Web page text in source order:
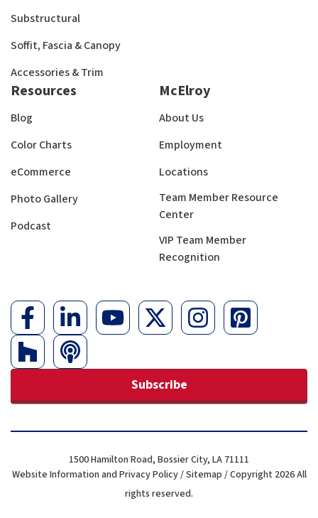
Substructural
Soffit, Fascia & Canopy
Accessories & Trim
Resources
Blog
Color Charts
eCommerce
Photo Gallery
Podcast
McElroy
About Us
Employment
Locations
Team Member Resource
Center
VIP Team Member
Recognition
Subscribe
Website Information and Privacy Policy/Sitemap / Copyright 2026 All
rights reserved.
1500 Hamilton Road, Bossier City, LA 71111